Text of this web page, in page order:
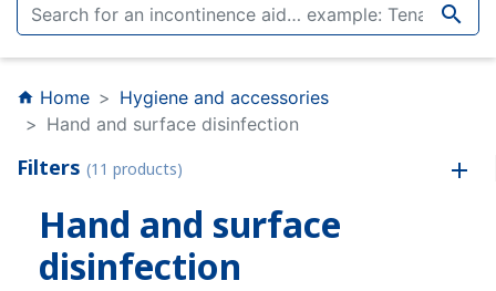

home Home
Hygiene and accessories
Hand and surface disinfection
Filters (11 products)
Hand and surface
disinfection